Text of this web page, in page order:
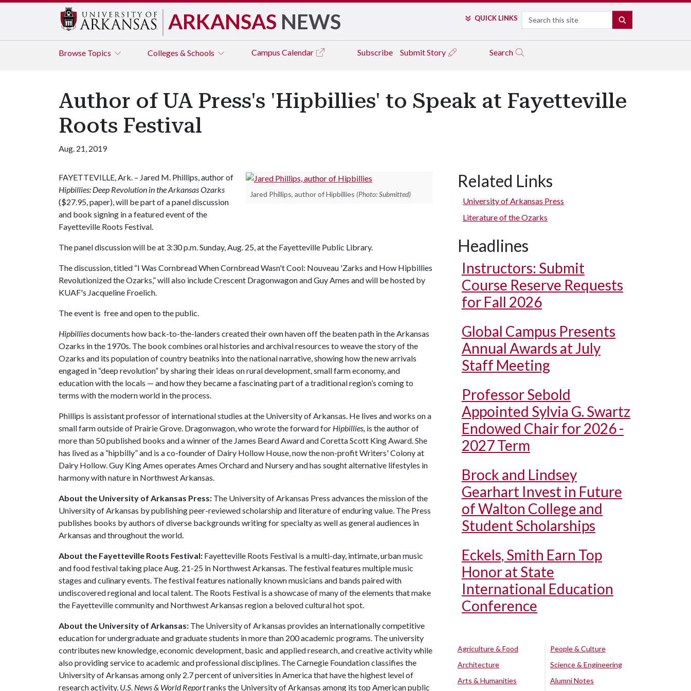
ARKANSAS NEWS QUICK LINKS Search
Browse Topics Colleges & Schools Campus Calendar Subscribe Submit Story Search
Author of UA Press's 'Hipbillies' to Speak at Fayetteville
Roots Festival
Aug. 21, 2019
Jared Phillips, author of Hipbillies (Photo: Submitted)
FAYETTEVILLE, Ark. – Jared M. Phillips, author of
Hipbillies: Deep Revolution in the Arkansas Ozarks
($27.95, paper), will be part of a panel discussion
and book signing in a featured event of the
Fayetteville Roots Festival.
The panel discussion will be at 3:30 p.m. Sunday, Aug. 25, at the Fayetteville Public Library.
The discussion, titled “I Was Cornbread When Cornbread Wasn't Cool: Nouveau 'Zarks and How Hipbillies
Revolutionized the Ozarks,” will also include Crescent Dragonwagon and Guy Ames and will be hosted by
KUAF's Jacqueline Froelich.
The event is free and open to the public.
Hipbilliesdocuments how back-to-the-landers created their own haven off the beaten path in the Arkansas
Ozarks in the 1970s. The book combines oral histories and archival resources to weave the story of the
Ozarks and its population of country beatniks into the national narrative, showing how the new arrivals
engaged in “deep revolution” by sharing their ideas on rural development, small farm economy, and
education with the locals — and how they became a fascinating part of a traditional region’s coming to
terms with the modern world in the process.
Phillips is assistant professor of international studies at the University of Arkansas. He lives and works on a
small farm outside of Prairie Grove. Dragonwagon, who wrote the forward for Hipbillies, is the author of
more than 50 published books and a winner of the James Beard Award and Coretta Scott King Award. She
has lived as a “hipbilly” and is a co-founder of Dairy Hollow House, now the non-profit Writers' Colony at
Dairy Hollow. Guy King Ames operates Ames Orchard and Nursery and has sought alternative lifestyles in
harmony with nature in Northwest Arkansas.
About the University of Arkansas Press: The University of Arkansas Press advances the mission of the
University of Arkansas by publishing peer-reviewed scholarship and literature of enduring value. The Press
publishes books by authors of diverse backgrounds writing for specialty as well as general audiences in
Arkansas and throughout the world.
About the Fayetteville Roots Festival: Fayetteville Roots Festival is a multi-day, intimate, urban music
and food festival taking place Aug. 21-25 in Northwest Arkansas. The festival features multiple music
stages and culinary events. The festival features nationally known musicians and bands paired with
undiscovered regional and local talent. The Roots Festival is a showcase of many of the elements that make
the Fayetteville community and Northwest Arkansas region a beloved cultural hot spot.
About the University of Arkansas: The University of Arkansas provides an internationally competitive
education for undergraduate and graduate students in more than 200 academic programs. The university
contributes new knowledge, economic development, basic and applied research, and creative activity while
also providing service to academic and professional disciplines. The Carnegie Foundation classifies the
University of Arkansas among only 2.7 percent of universities in America that have the highest level of
research activity. U.S. News & World Reportranks the University of Arkansas among its top American public
Related Links
University of Arkansas Press
Literature of the Ozarks
Headlines
Instructors: Submit
Course Reserve Requests
for Fall 2026
Global Campus Presents
Annual Awards at July
Staff Meeting
Professor Sebold
Appointed Sylvia G. Swartz
Endowed Chair for 2026 -
2027 Term
Brock and Lindsey
Gearhart Invest in Future
of Walton College and
Student Scholarships
Eckels, Smith Earn Top
Honor at State
International Education
Conference
Agriculture & Food
Architecture
Arts & Humanities
People & Culture
Science & Engineering
Alumni Notes